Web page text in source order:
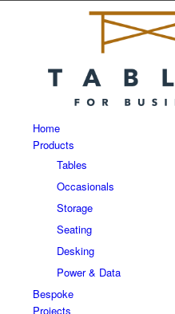
Home
Products
Tables
Occasionals
Storage
Seating
Desking
Power & Data
Bespoke
Projects